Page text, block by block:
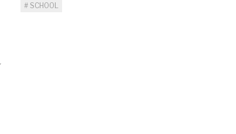
SCHOOL